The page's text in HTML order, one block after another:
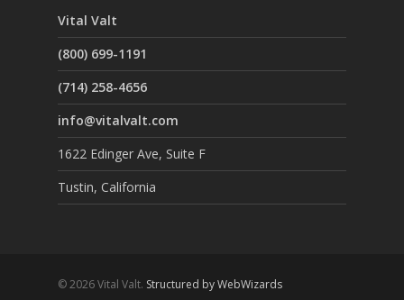
Vital Valt
(800) 699-1191
(714) 258-4656
info@vitalvalt.com
1622 Edinger Ave, Suite F
Tustin, California
© 2026 Vital Valt. Structured by WebWizards